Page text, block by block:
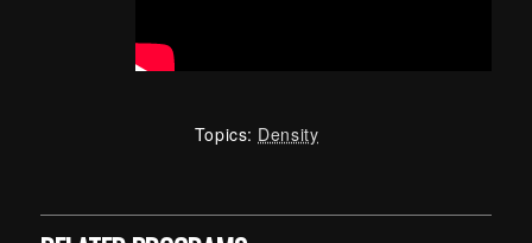
Topics: Density